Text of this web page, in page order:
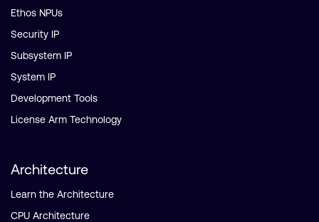
Ethos NPUs
Security IP
Subsystem IP
System IP
Development Tools
License Arm Technology
Architecture
Learn the Architecture
CPU Architecture